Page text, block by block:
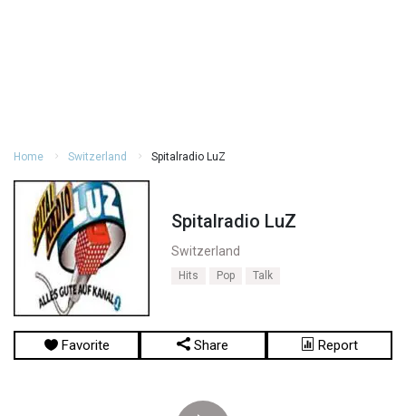
Home Switzerland Spitalradio LuZ
Spitalradio LuZ
Switzerland
Hits Pop Talk
Favorite Share Report